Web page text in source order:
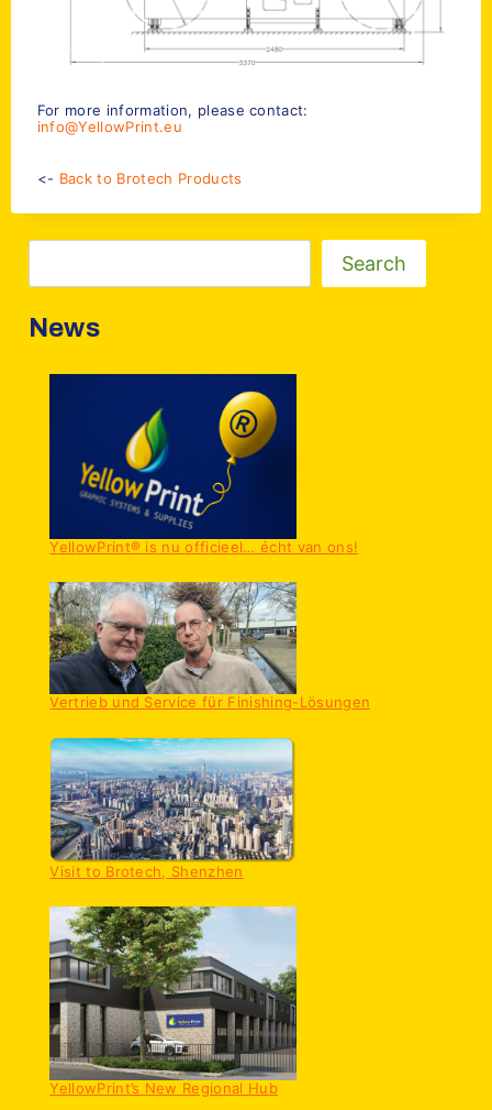
For more information, please contact:
info@YellowPrint.eu
<- Back to Brotech Products
Zoeken
Search
News
YellowPrint® is nu officieel… écht van ons!
Vertrieb und Service für Finishing-Lösungen
Visit to Brotech, Shenzhen
YellowPrint’s New Regional Hub